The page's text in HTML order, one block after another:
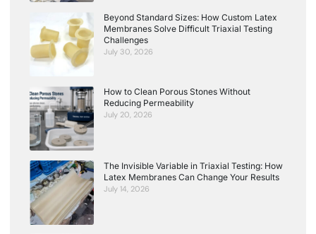
Beyond Standard Sizes: How Custom Latex
Membranes Solve Difficult Triaxial Testing
Challenges
July 30, 2026
How to Clean Porous Stones Without
Reducing Permeability
July 20, 2026
The Invisible Variable in Triaxial Testing: How
Latex Membranes Can Change Your Results
July 14, 2026